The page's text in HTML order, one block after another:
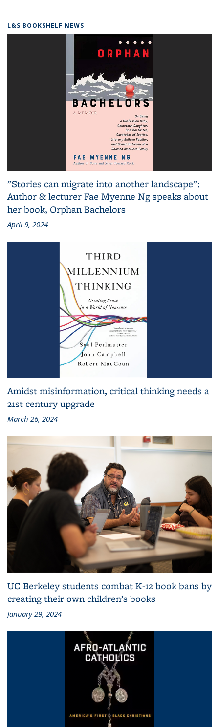
L&S BOOKSHELF NEWS
"Stories can migrate into another landscape":
Author & lecturer Fae Myenne Ng speaks about
her book, Orphan Bachelors
April 9, 2024
Amidst misinformation, critical thinking needs a
21st century upgrade
March 26, 2024
UC Berkeley students combat K-12 book bans by
creating their own children’s books
January 29, 2024